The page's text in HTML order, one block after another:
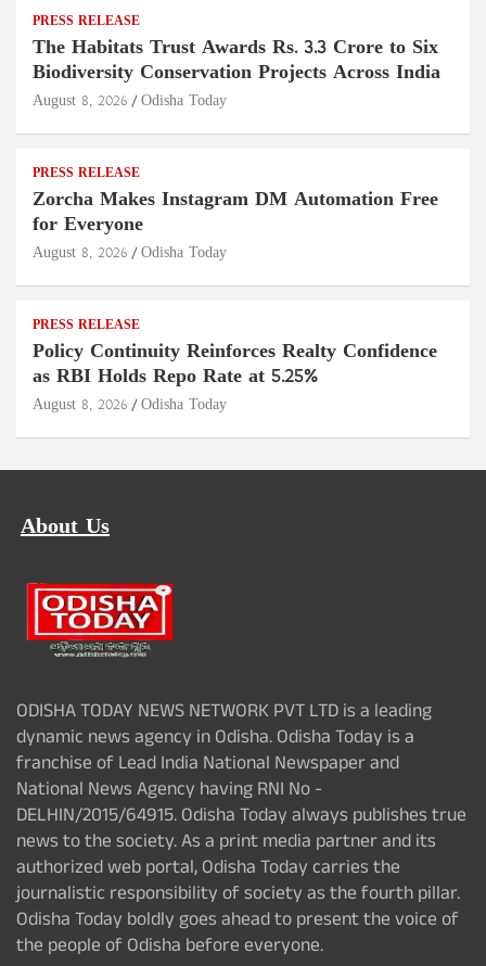
PRESS RELEASE
The Habitats Trust Awards Rs. 3.3 Crore to Six
Biodiversity Conservation Projects Across India
August 8, 2026 Odisha Today
PRESS RELEASE
Zorcha Makes Instagram DM Automation Free
for Everyone
August 8, 2026 Odisha Today
PRESS RELEASE
Policy Continuity Reinforces Realty Confidence
as RBI Holds Repo Rate at 5.25%
August 8, 2026 Odisha Today
About Us
ODISHA TODAY NEWS NETWORK PVT LTD is a leading
dynamic news agency in Odisha. Odisha Today is a
franchise of Lead India National Newspaper and
National News Agency having RNI No -
DELHIN/2015/64915. Odisha Today always publishes true
news to the society. As a print media partner and its
authorized web portal, Odisha Today carries the
journalistic responsibility of society as the fourth pillar.
Odisha Today boldly goes ahead to present the voice of
the people of Odisha before everyone.